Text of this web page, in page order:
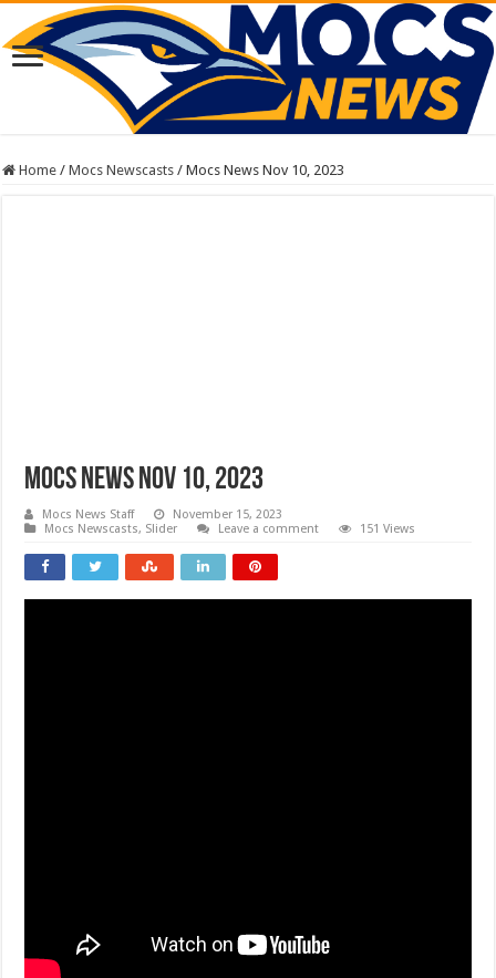
Home / Mocs Newscasts / Mocs News Nov 10, 2023
Mocs News Nov 10, 2023
Mocs News Staff
November 15, 2023
Mocs Newscasts, Slider Leave a comment 151 Views